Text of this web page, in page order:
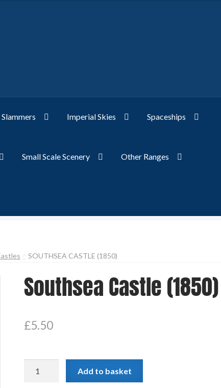
Imperial Skies Spaceships
Small Scale Scenery Other Ranges
SOUTHSEA CASTLE (1850)
Southsea Castle (1850)
£5.50
Add to basket